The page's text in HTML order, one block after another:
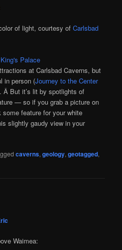
of light, courtesy ofCarlsbad
at Carlsbad Caverns, but
in person (Journey to the Center
Â But it’s lit by spotlights of
— so if you grab a picture on
feature for your white
slightly gaudy view in your
caverns,geology,geotagged,
Waimea: